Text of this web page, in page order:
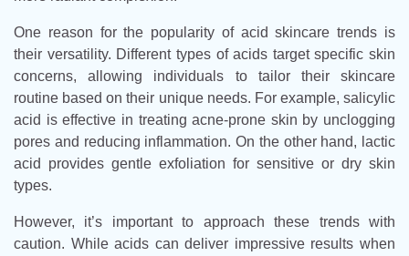
One reason for the popularity of acid skincare trends is
their versatility. Different types of acids target specific skin
concerns, allowing individuals to tailor their skincare
routine based on their unique needs. For example, salicylic
acid is effective in treating acne-prone skin by unclogging
pores and reducing inflammation. On the other hand, lactic
acid provides gentle exfoliation for sensitive or dry skin
types.
However, it’s important to approach these trends with
caution. While acids can deliver impressive results when